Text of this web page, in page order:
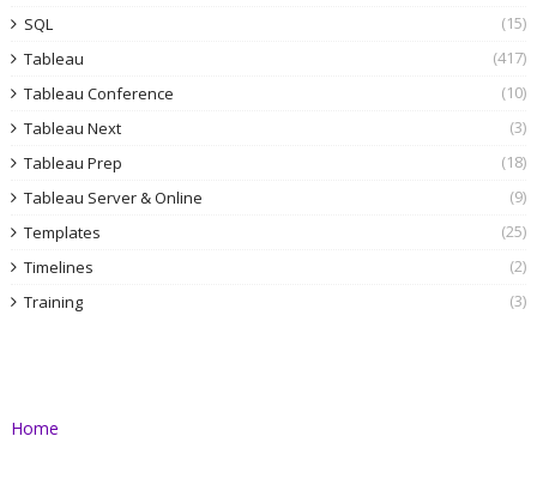
SQL
(15)
Tableau
(417)
Tableau Conference
(10)
Tableau Next
(3)
Tableau Prep
(18)
Tableau Server & Online
(9)
Templates
(25)
Timelines
(2)
Training
(3)
Home